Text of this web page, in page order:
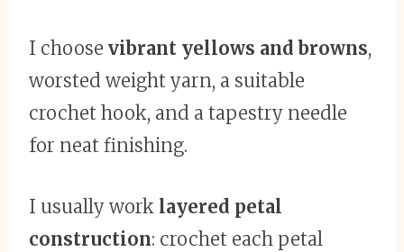
I choose vibrant yellows and browns,
worsted weight yarn, a suitable
crochet hook, and a tapestry needle
for neat finishing.
I usually work layered petal
construction: crochet each petal